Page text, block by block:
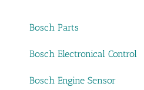
Bosch Parts
Bosch Electronical Control
Bosch Engine Sensor